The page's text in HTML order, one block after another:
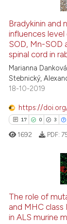
Bradykinin and
influences
SOD, Mn-SOD
spinal cord in
Marianna
Stebnický,
18-10-2019
https://
17 0 3
0
3
Citing
Supporting
Mentioning
1692 PDF:
The role of
and MHC
in ALS murine